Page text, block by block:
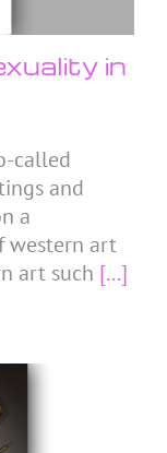
in
called
and
a
western art
art such [...]